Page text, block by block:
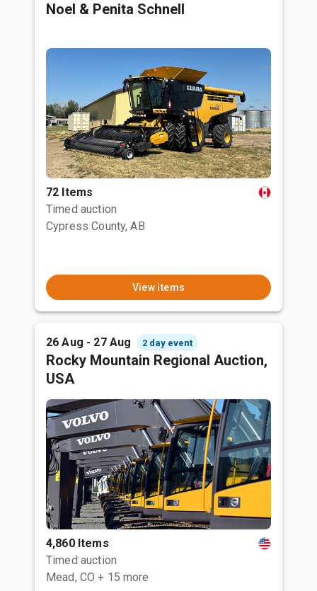
Noel & Penita Schnell
72 Items
Timed auction
Cypress County, AB
View items
26 Aug - 27 Aug 2 day event
Rocky Mountain Regional Auction,
USA
4,860 Items
Timed auction
Mead, CO + 15 more